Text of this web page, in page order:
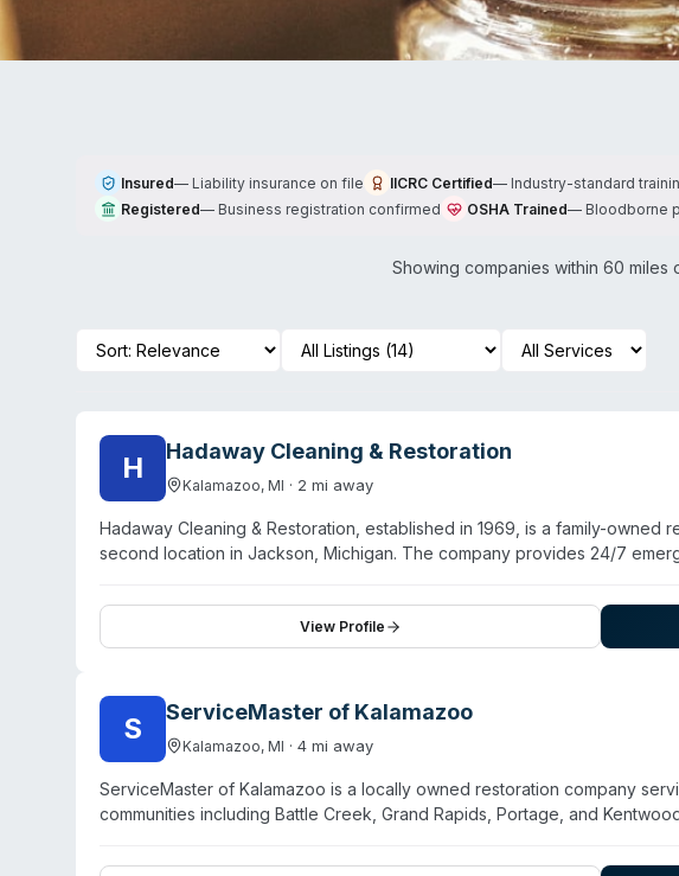
Insured— Liability insurance on file IICRC Certified— Industry-standard
Registered— Business registration confirmed OSHA Trained— Bloodborne
Showing companies within 60 miles
H Hadaway Cleaning & Restoration
Kalamazoo, MI · 2 mi away
Hadaway Cleaning & Restoration, established in 1969, is a family-owned
second location in Jackson, Michigan. The company provides 24/7
locations. They serve residential and commercial clients throughout
Lansing, Battle Creek, and Allegan. Operating for over 55 years,
decontamination services. Their website emphasizes family-oriented
View Profile
S ServiceMaster of Kalamazoo
Kalamazoo, MI · 4 mi away
ServiceMaster of Kalamazoo is a locally owned restoration company
communities including Battle Creek, Grand Rapids, Portage, and
restoration professionals and cleaning specialists, the team operates